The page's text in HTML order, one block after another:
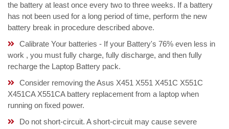
the battery at least once every two to three weeks. If a battery
has not been used for a long period of time, perform the new
battery break in procedure described above.
Calibrate Your batteries - If your Battery's 76% even less in
work , you must fully charge, fully discharge, and then fully
recharge the Laptop Battery pack.
Consider removing the Asus X451 X551 X451C X551C
X451CA X551CA battery replacement from a laptop when
running on fixed power.
Do not short-circuit. A short-circuit may cause severe